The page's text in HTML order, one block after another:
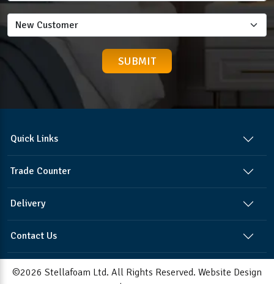
Quick Links
Trade Counter
Delivery
Contact Us
©2026 Stellafoam Ltd. All Rights Reserved. Website Design